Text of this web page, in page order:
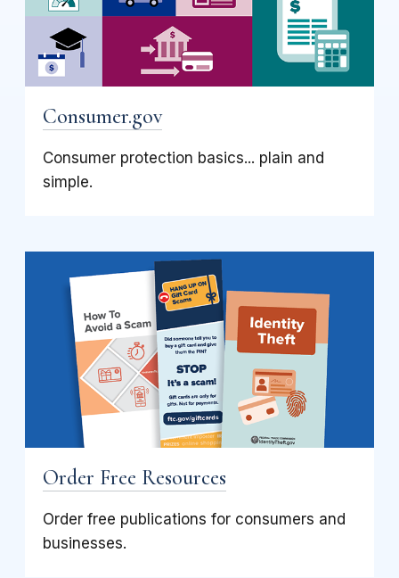
Consumer.gov
Consumer protection basics... plain and
simple.
Order Free Resources
Order free publications for consumers and
businesses.